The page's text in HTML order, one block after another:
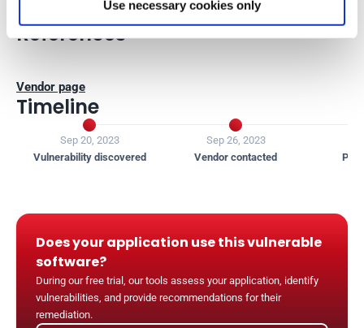
Use necessary cookies only
References
Vendor page
Timeline

Sep 20, 2023
Vulnerability discovered

Sep 26, 2023
Vendor contacted
Does your application use this vulnerable
software?
During our free trial, our tools assess your application, identify
vulnerabilities, and provide recommendations for their
remediation.